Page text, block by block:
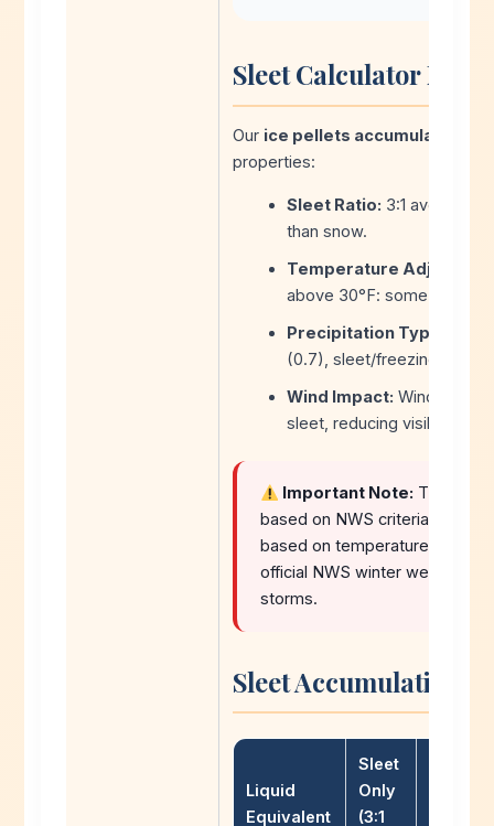
Sleet Calculator
Our ice pellets accumulation
properties:
Sleet Ratio: 3:1 average
than snow.
Temperature
above 30°F: some melting
Precipitation Type
(0.7), sleet/freezing rain
Wind Impact: Winds
sleet, reducing visibility.
Important Note: This
based on NWS criteria. Sleet
based on temperature
official NWS winter weather
storms.
Sleet Accumulation
Liquid
Equivalent
Sleet
Only
(3:1